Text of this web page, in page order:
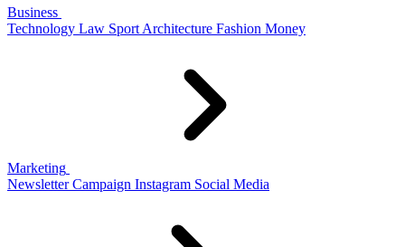
Business
Technology Law Sport Architecture Fashion Money
Marketing
Newsletter Campaign Instagram Social Media